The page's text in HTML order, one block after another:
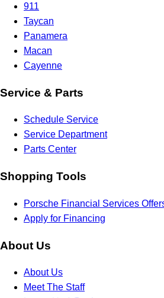
911
Taycan
Panamera
Macan
Cayenne
Service & Parts
Schedule Service
Service Department
Parts Center
Shopping Tools
Porsche Financial Services
Apply for Financing
About Us
About Us
Meet The Staff